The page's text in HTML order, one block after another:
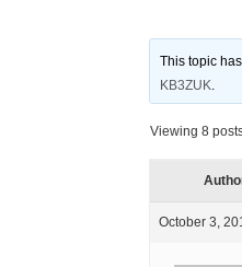
This topic
KB3ZUK.
Viewing 8
October 3,